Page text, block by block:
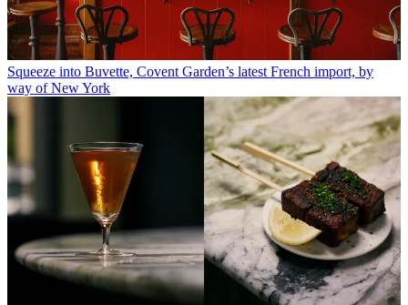
Squeeze into Buvette, Covent Garden’s latest French import, by
way of New York